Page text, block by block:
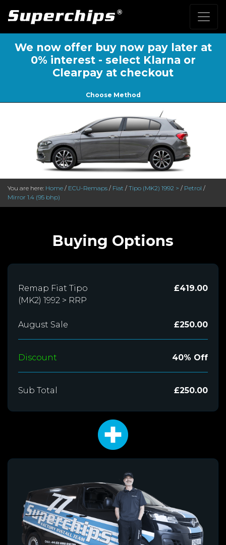
We now offer buy now pay later at
0% interest - select Klarna or
Clearpay at checkout
Choose Method
You are here: Home / ECU-Remaps / Fiat / Tipo (MK2) 1992 > / Petrol /
Mirror 1.4 (95 bhp)
Buying Options
Remap Fiat Tipo
(MK2) 1992 > RRP
£419.00
August Sale £250.00
Discount 40% Off
Sub Total £250.00